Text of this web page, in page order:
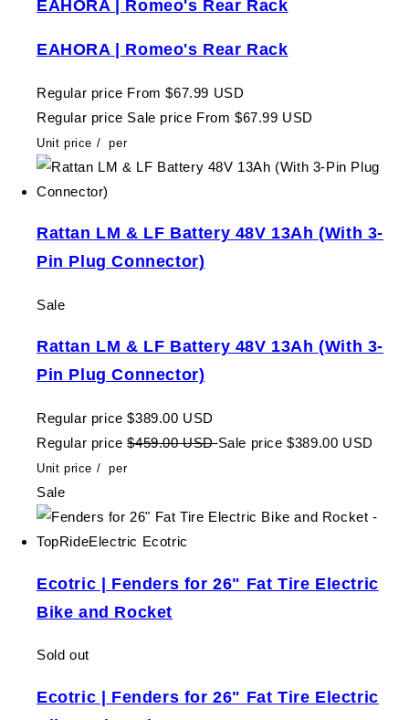
EAHORA | Romeo's Rear Rack
EAHORA | Romeo's Rear Rack
Regular price From $67.99 USD
Regular price Sale price From $67.99 USD
Unit price / per
Rattan LM & LF Battery 48V 13Ah (With 3-
Pin Plug Connector)
Sale
Rattan LM & LF Battery 48V 13Ah (With 3-
Pin Plug Connector)
Regular price $389.00 USD
Regular price $459.00 USDSale price $389.00 USD
Unit price / per
Sale
Ecotric | Fenders for 26" Fat Tire Electric
Bike and Rocket
Sold out
Ecotric | Fenders for 26" Fat Tire Electric